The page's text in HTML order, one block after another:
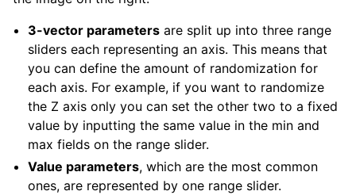
3-vector parameters are split up into three range
sliders each representing an axis. This means that
you can define the amount of randomization for
each axis. For example, if you want to randomize
the Z axis only you can set the other two to a fixed
value by inputting the same value in the min and
max fields on the range slider.
Value parameters, which are the most common
ones, are represented by one range slider.